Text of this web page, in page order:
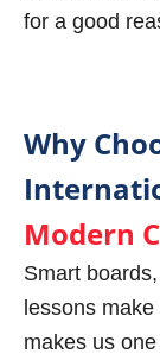
for a good
Why
Modern
Smart
lessons
makes us